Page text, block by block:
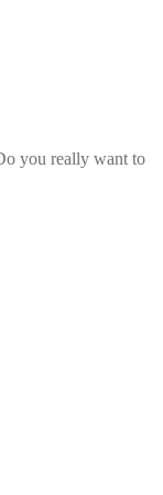
you really want to